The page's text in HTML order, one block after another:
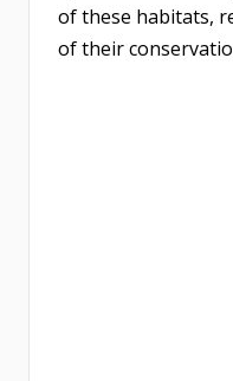
of these habitats,
of their